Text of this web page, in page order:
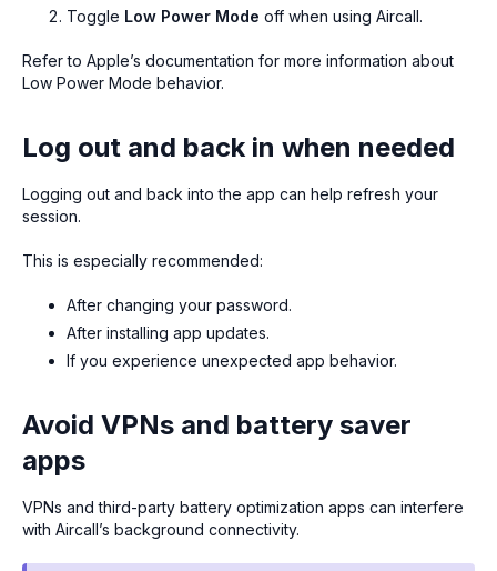
Toggle Low Power Mode off when using Aircall.
Refer to Apple’s documentation for more information about
Low Power Mode behavior.
Log out and back in when needed
Logging out and back into the app can help refresh your
session.
This is especially recommended:
After changing your password.
After installing app updates.
If you experience unexpected app behavior.
Avoid VPNs and battery saver
apps
VPNs and third-party battery optimization apps can interfere
with Aircall’s background connectivity.